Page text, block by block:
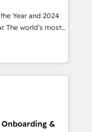
adoption
RevOps
through the
the right
operations
as the business
Year and 2024
The world’s most
Solutions
APAC and NAM,
and
automation,
&